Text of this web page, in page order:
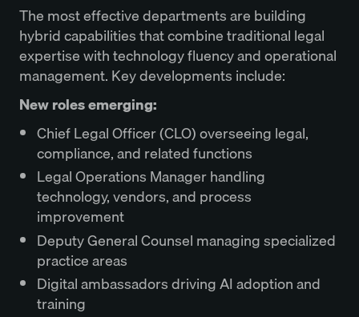
The most effective departments are building
hybrid capabilities that combine traditional legal
expertise with technology fluency and operational
management. Key developments include:
New roles emerging:
Chief Legal Officer (CLO) overseeing legal,
compliance, and related functions
Legal Operations Manager handling
technology, vendors, and process
improvement
Deputy General Counsel managing specialized
practice areas
Digital ambassadors driving AI adoption and
training